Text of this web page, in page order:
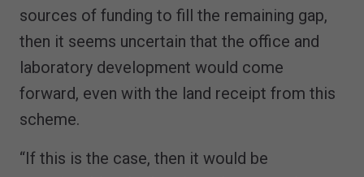
sources of funding to fill the remaining gap,
then it seems uncertain that the office and
laboratory development would come
forward, even with the land receipt from this
scheme.
“If this is the case, then it would be